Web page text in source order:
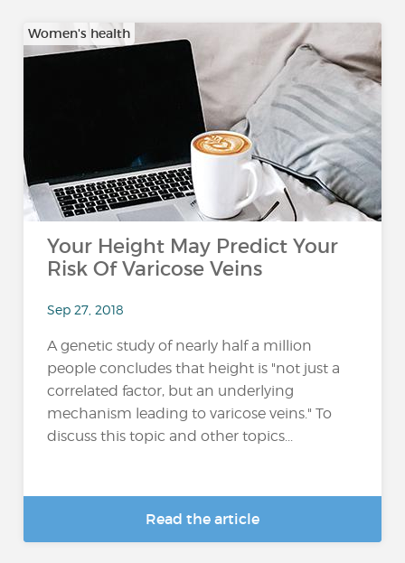
Women's health
Your Height May Predict Your
Risk Of Varicose Veins
Sep 27, 2018
A genetic study of nearly half a million
people concludes that height is "not just a
correlated factor, but an underlying
mechanism leading to varicose veins." To
discuss this topic and other topics...
Read the article